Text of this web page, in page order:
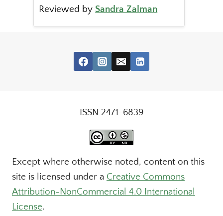
Reviewed by Sandra Zalman
ISSN 2471-6839
Except where otherwise noted, content on this
site is licensed under a Creative Commons
Attribution-NonCommercial 4.0 International
License.